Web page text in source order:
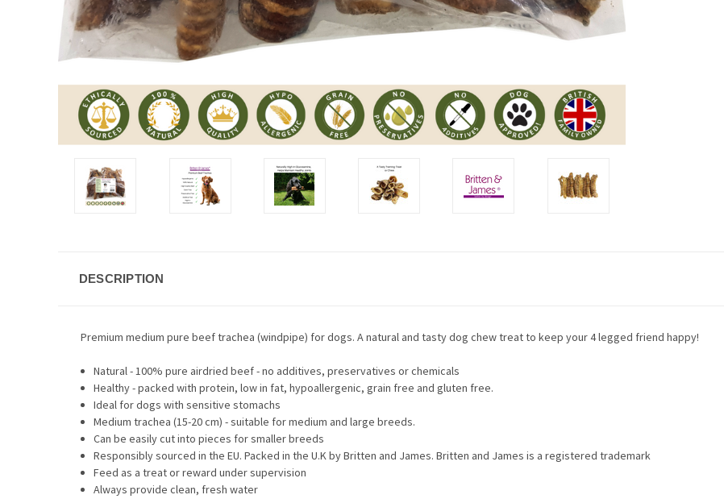
DESCRIPTION
Premium medium pure beef trachea (windpipe) for dogs. A natural and tasty dog chew treat to keep your 4 legged friend happy!
Natural - 100% pure airdried beef - no additives, preservatives or chemicals
Healthy - packed with protein, low in fat, hypoallergenic, grain free and gluten free.
Ideal for dogs with sensitive stomachs
Medium trachea (15-20 cm) - suitable for medium and large breeds.
Can be easily cut into pieces for smaller breeds
Responsibly sourced in the EU. Packed in the U.K by Britten and James. Britten and James is a registered trademark
Feed as a treat or reward under supervision
Always provide clean, fresh water